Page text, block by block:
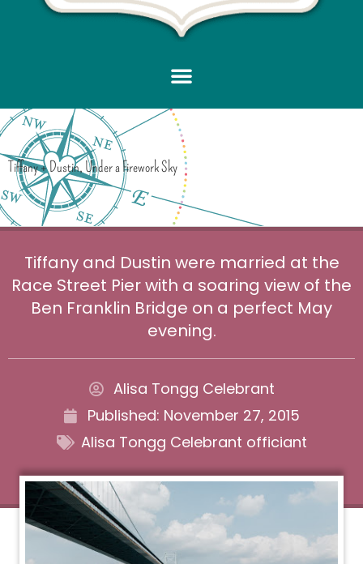
Tiffany + Dustin, Under a Firework Sky
Tiffany and Dustin were married at the
Race Street Pier with a soaring view of the
Ben Franklin Bridge on a perfect May
evening.
Alisa Tongg Celebrant
Published: November 27, 2015
Alisa Tongg Celebrant officiant